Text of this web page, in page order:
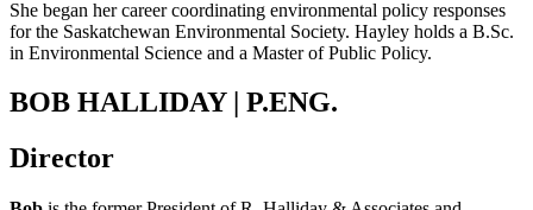
She began her career coordinating environmental policy responses
for the Saskatchewan Environmental Society. Hayley holds a B.Sc.
in Environmental Science and a Master of Public Policy.
BOB HALLIDAY | P.ENG.
Director